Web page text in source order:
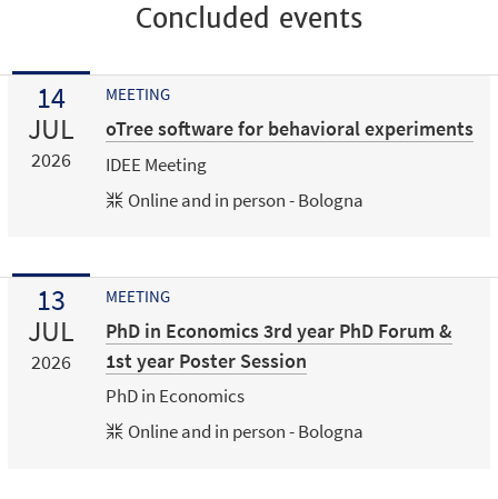
Concluded events
14
JUL
2026
MEETING
oTree software for behavioral experiments
IDEE Meeting
Online and in person - Bologna
13
JUL
2026
MEETING
PhD in Economics 3rd year PhD Forum &
1st year Poster Session
PhD in Economics
Online and in person - Bologna